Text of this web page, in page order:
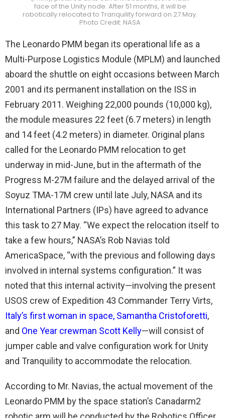
face of the Unity node. After 51 months, it will be
robotically relocated to Tranquility forward on 27 May.
Photo Credit: NASA
The Leonardo PMM began its operational life as a
Multi-Purpose Logistics Module (MPLM) and launched
aboard the shuttle on eight occasions between March
2001 and its permanent installation on the ISS in
February 2011. Weighing 22,000 pounds (10,000 kg),
the module measures 22 feet (6.7 meters) in length
and 14 feet (4.2 meters) in diameter. Original plans
called for the Leonardo PMM relocation to get
underway in mid-June, but in the aftermath of the
Progress M-27M failure and the delayed arrival of the
Soyuz TMA-17M crew until late July, NASA and its
International Partners (IPs) have agreed to advance
this task to 27 May. “We expect the relocation itself to
take a few hours,” NASA’s Rob Navias told
AmericaSpace, “with the previous and following days
involved in internal systems configuration.” It was
noted that this internal activity—involving the present
USOS crew of Expedition 43 Commander Terry Virts,
Italy’s first woman in space, Samantha Cristoforetti,
and One Year crewman Scott Kelly—will consist of
jumper cable and valve configuration work for Unity
and Tranquility to accommodate the relocation.
According to Mr. Navias, the actual movement of the
Leonardo PMM by the space station’s Canadarm2